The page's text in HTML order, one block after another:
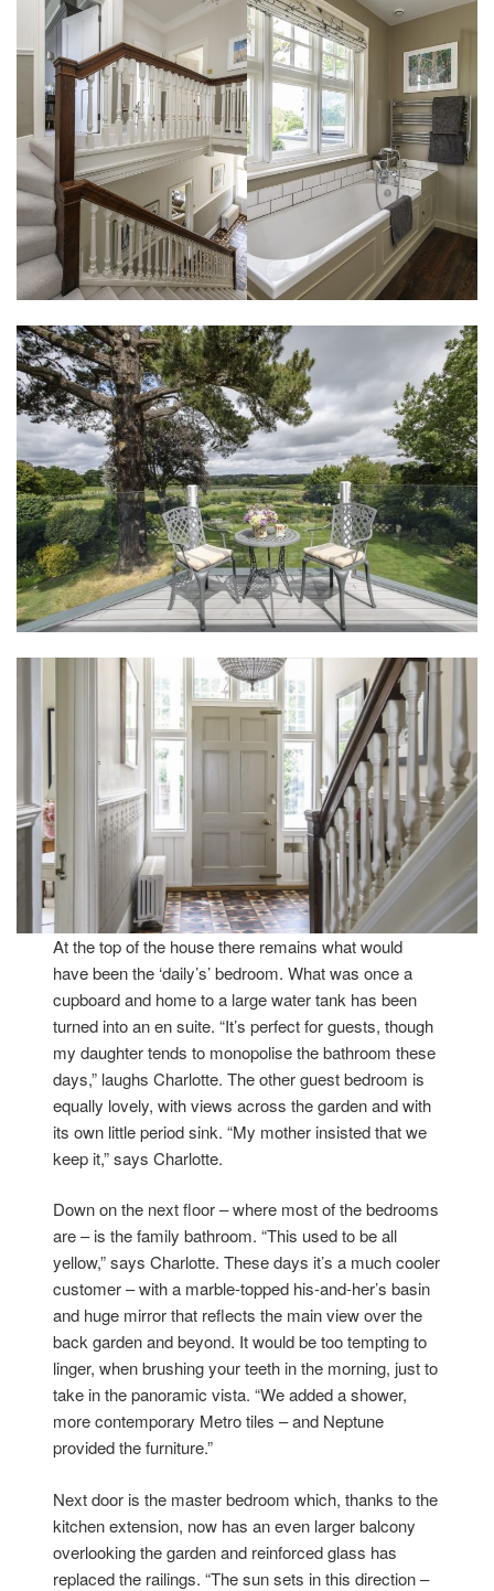
At the top of the house there remains what would
have been the ‘daily’s’ bedroom. What was once a
cupboard and home to a large water tank has been
turned into an en suite. “It’s perfect for guests, though
my daughter tends to monopolise the bathroom these
days,” laughs Charlotte. The other guest bedroom is
equally lovely, with views across the garden and with
its own little period sink. “My mother insisted that we
keep it,” says Charlotte.
Down on the next floor – where most of the bedrooms
are – is the family bathroom. “This used to be all
yellow,” says Charlotte. These days it’s a much cooler
customer – with a marble-topped his-and-her’s basin
and huge mirror that reflects the main view over the
back garden and beyond. It would be too tempting to
linger, when brushing your teeth in the morning, just to
take in the panoramic vista. “We added a shower,
more contemporary Metro tiles – and Neptune
provided the furniture.”
Next door is the master bedroom which, thanks to the
kitchen extension, now has an even larger balcony
overlooking the garden and reinforced glass has
replaced the railings. “The sun sets in this direction –